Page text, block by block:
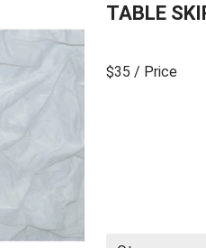
TABLE
$35 / Price